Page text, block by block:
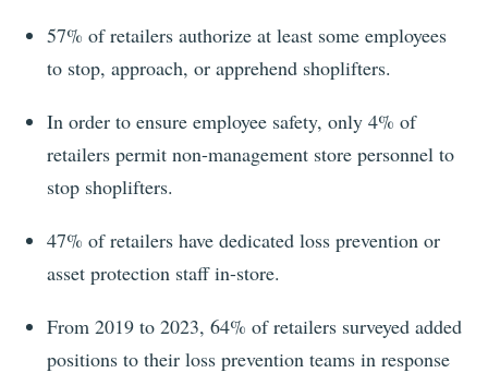
57% of retailers authorize at least some employees
to stop, approach, or apprehend shoplifters.
In order to ensure employee safety, only 4% of
retailers permit non-management store personnel to
stop shoplifters.
47% of retailers have dedicated loss prevention or
asset protection staff in-store.
From 2019 to 2023, 64% of retailers surveyed added
positions to their loss prevention teams in response